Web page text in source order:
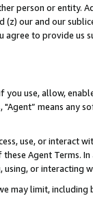
person or entity.
our and our
agree to provide us
you use, allow,
"Agent” means
use, or
Agent Terms.
or interacting
may limit,